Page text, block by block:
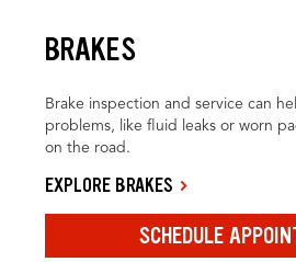
BRAKES
Brake inspection and service can
problems, like fluid leaks or worn
on the road.
EXPLORE BRAKES
SCHEDULE